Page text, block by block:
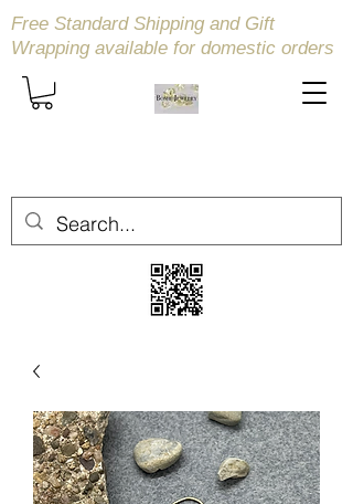
Free Standard Shipping and Gift
Wrapping available for domestic orders